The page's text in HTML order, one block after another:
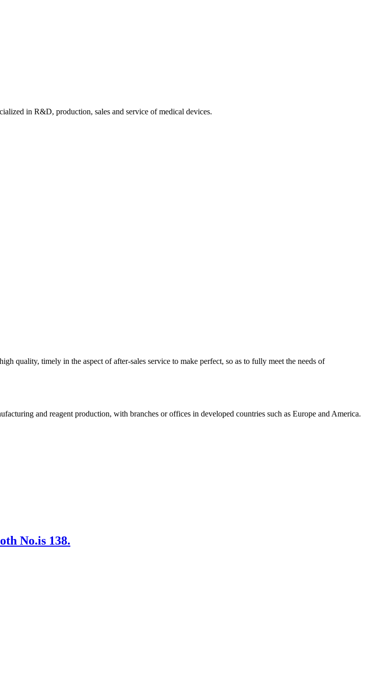
in R&D, production, sales and service of medical devices.
quality, timely in the aspect of after-sales service to make perfect, so as to fully meet the needs of
and reagent production, with branches or offices in developed countries such as Europe and America.
No.is 138.